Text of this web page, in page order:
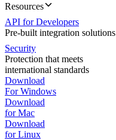
Resources
API for Developers
Pre-built integration solutions
Security
Protection that meets
international standards
Download
For Windows
Download
for Mac
Download
for Linux